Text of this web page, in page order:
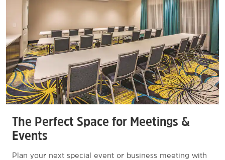
The Perfect Space for Meetings &
Events
Plan your next special event or business meeting with